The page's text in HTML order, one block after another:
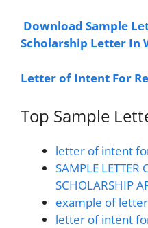
Download Sample
Scholarship Letter In
Letter of Intent For
Top Sample
letter of intent
SAMPLE LETTER
SCHOLARSHIP
example of
letter of intent